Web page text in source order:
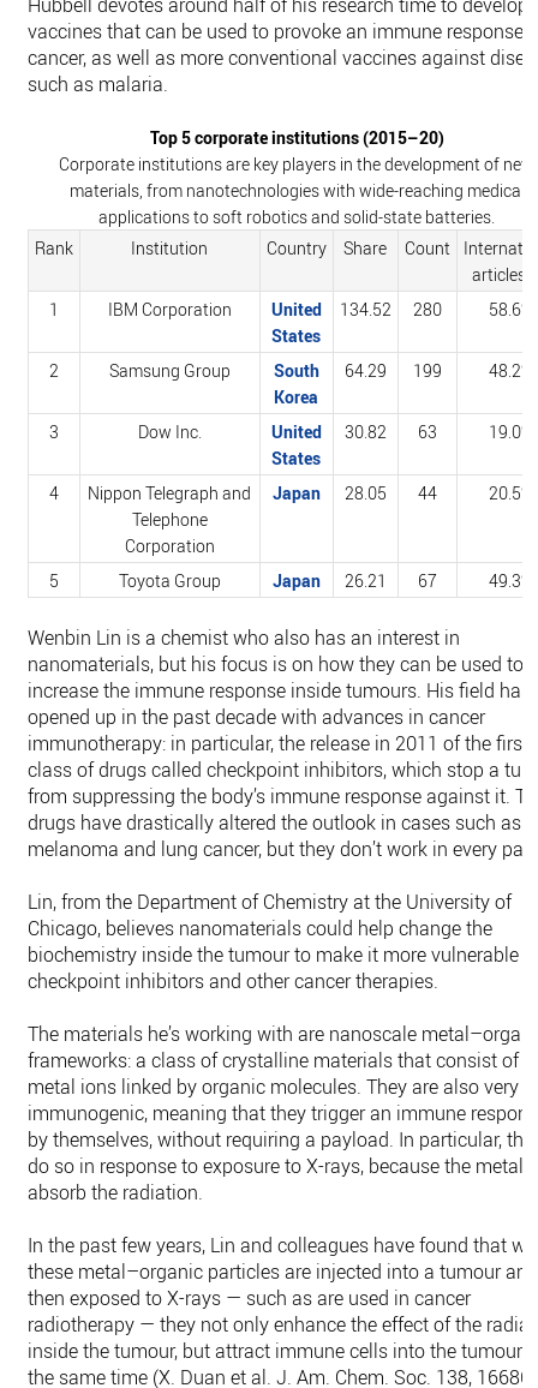
vaccines that can be used to provoke an immune response
cancer, as well as more conventional vaccines against
such as malaria.
Top 5 corporate institutions (2015–20)
Corporate institutions are key players in the development of new
materials, from nanotechnologies with wide-reaching medical
applications to soft robotics and solid-state batteries.
Rank
Institution Country Share Count
articles
1
IBM Corporation
United
States
134.52 280 58.6%
2 Samsung Group
South
Korea
64.29 199 48.2%
3 Dow Inc.
United
States
30.82 63 19.0%
4
Nippon Telegraph and
Telephone
Corporation
Japan 28.05 44 20.5%
5 Toyota Group Japan 26.21 67 49.3%
Wenbin Lin is a chemist who also has an interest in
nanomaterials, but his focus is on how they can be used to
increase the immune response inside tumours. His field has
opened up in the past decade with advances in cancer
immunotherapy: in particular, the release in 2011 of the first
class of drugs called checkpoint inhibitors, which stop a
from suppressing the body’s immune response against it.
drugs have drastically altered the outlook in cases such as
melanoma and lung cancer, but they don’t work in every
Lin, from the Department of Chemistry at the University of
Chicago, believes nanomaterials could help change the
biochemistry inside the tumour to make it more vulnerable
checkpoint inhibitors and other cancer therapies.
The materials he’s working with are nanoscale
frameworks: a class of crystalline materials that consist of
metal ions linked by organic molecules. They are also very
immunogenic, meaning that they trigger an immune
by themselves, without requiring a payload. In particular,
do so in response to exposure to X-rays, because the metal
absorb the radiation.
In the past few years, Lin and colleagues have found that
these metal–organic particles are injected into a tumour and
then exposed to X-rays — such as are used in cancer
radiotherapy — they not only enhance the effect of the
inside the tumour, but attract immune cells into the tumour
the same time (X. Duan et al. J. Am. Chem. Soc. 138,